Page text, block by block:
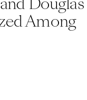
Among